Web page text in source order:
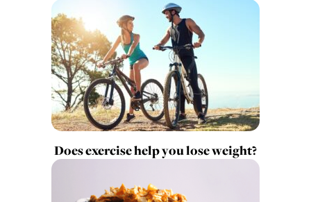
Does exercise help you lose weight?